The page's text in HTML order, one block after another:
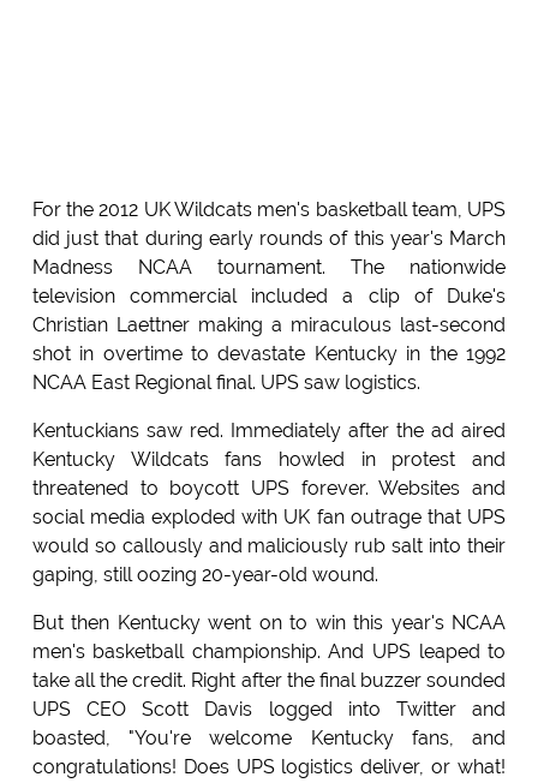
For the 2012 UK Wildcats men's basketball team, UPS
did just that during early rounds of this year's March
Madness NCAA tournament. The nationwide
television commercial included a clip of Duke's
Christian Laettner making a miraculous last-second
shot in overtime to devastate Kentucky in the 1992
NCAA East Regional final. UPS saw logistics.
Kentuckians saw red. Immediately after the ad aired
Kentucky Wildcats fans howled in protest and
threatened to boycott UPS forever. Websites and
social media exploded with UK fan outrage that UPS
would so callously and maliciously rub salt into their
gaping, still oozing 20-year-old wound.
But then Kentucky went on to win this year's NCAA
men's basketball championship. And UPS leaped to
take all the credit. Right after the final buzzer sounded
UPS CEO Scott Davis logged into Twitter and
boasted, "You're welcome Kentucky fans, and
congratulations! Does UPS logistics deliver, or what!